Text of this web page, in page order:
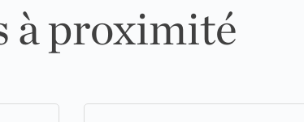
à proximité